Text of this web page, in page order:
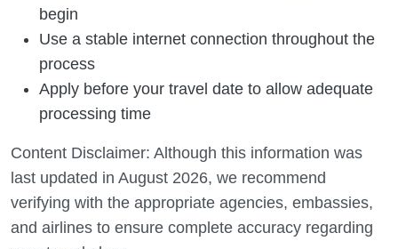
begin
Use a stable internet connection throughout the
process
Apply before your travel date to allow adequate
processing time
Content Disclaimer: Although this information was
last updated in August 2026, we recommend
verifying with the appropriate agencies, embassies,
and airlines to ensure complete accuracy regarding